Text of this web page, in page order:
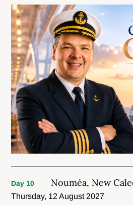
Day 10 Nouméa, New
Thursday, 12 August 2027